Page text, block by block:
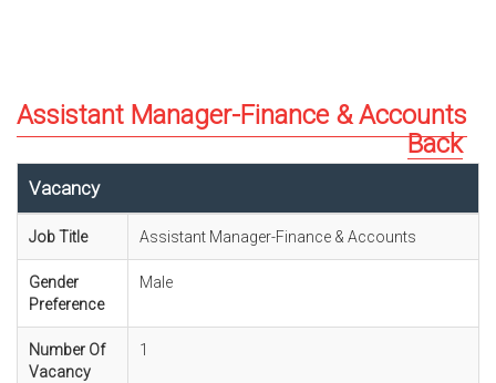
Assistant Manager-Finance & Accounts
Back
Vacancy
Job Title Assistant Manager-Finance & Accounts
Gender
Preference
Male
Number Of
Vacancy
1